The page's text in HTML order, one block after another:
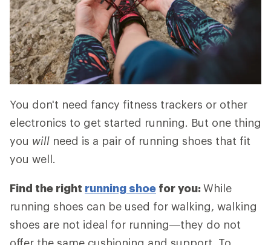
You don't need fancy fitness trackers or other
electronics to get started running. But one thing
you will need is a pair of running shoes that fit
you well.
Find the right running shoe for you:While
running shoes can be used for walking, walking
shoes are not ideal for running—they do not